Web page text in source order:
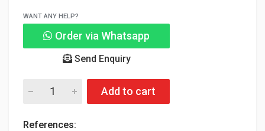
WANT ANY HELP?
Order via Whatsapp
Send Enquiry
Add to cart
References: